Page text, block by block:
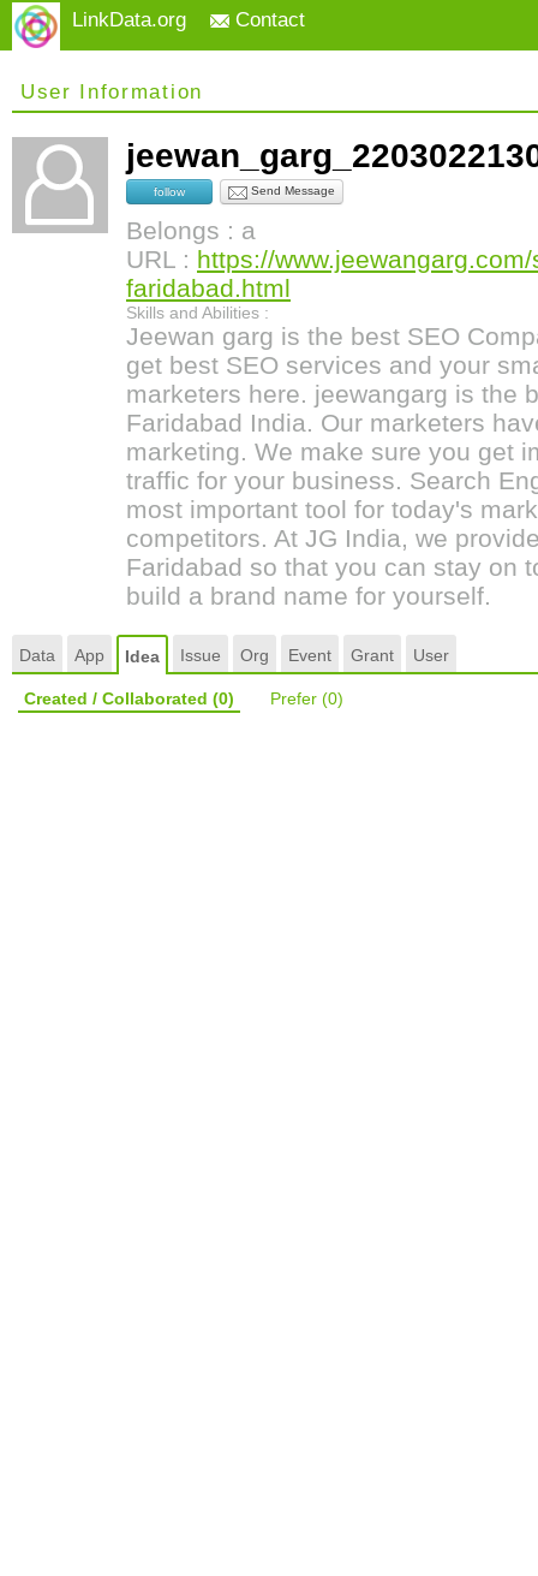
LinkData.org Contact
User Information
follow Send Message
Belongs : a
URL : https://
faridabad.html
Skills and Abilities :
Jeewan garg is the best SEO
get best SEO services and your
marketers here. jeewangarg is the
Faridabad India. Our marketers
marketing. We make sure you get
traffic for your business. Search
most important tool for today's
competitors. At JG India, we
Faridabad so that you can stay on
build a brand name for yourself.
Data App Idea Issue Org Event Grant User
Created / Collaborated (0) Prefer (0)